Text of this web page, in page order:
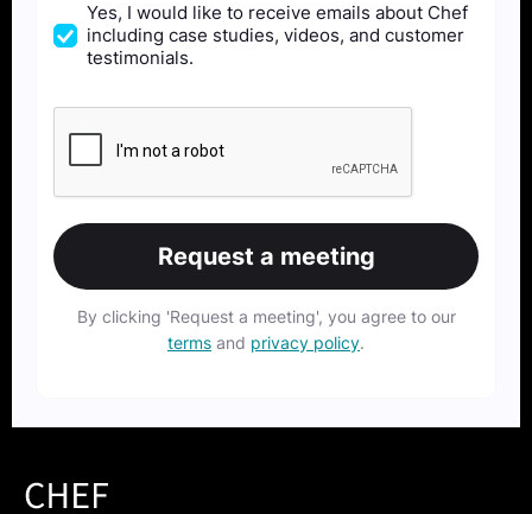
Yes, I would like to receive emails about Chef
including case studies, videos, and customer
testimonials.
By clicking 'Request a meeting', you agree to our
terms and privacy policy.